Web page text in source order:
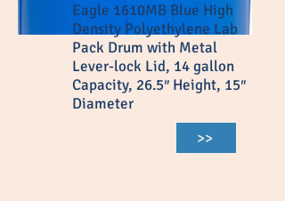
Eagle 1610MB Blue High
Density Polyethylene Lab
Pack Drum with Metal
Lever-lock Lid, 14 gallon
Capacity, 26.5″ Height, 15″
Diameter
>>